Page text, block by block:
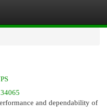
and dependability of